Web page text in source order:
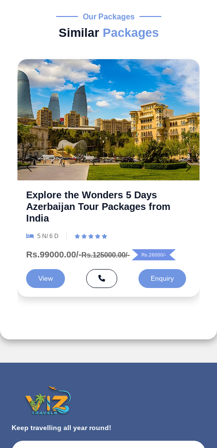
Our Packages
Similar Packages
Explore the Wonders 5 Days
Azerbaijan Tour Packages from
India
5 N/ 6 D
Rs.99000.00/-Rs.125000.00/- Rs.26000/-
View Enquiry
Keep travelling all year round!